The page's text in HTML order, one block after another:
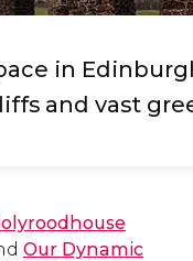
in
and vast
Our Dynamic